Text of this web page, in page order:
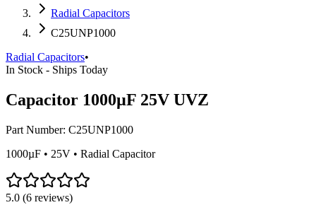
Radial Capacitors
C25UNP1000
Radial Capacitors•
In Stock - Ships Today
Capacitor 1000µF 25V UVZ
Part Number: C25UNP1000
1000µF • 25V • Radial Capacitor
5.0 (6 reviews)